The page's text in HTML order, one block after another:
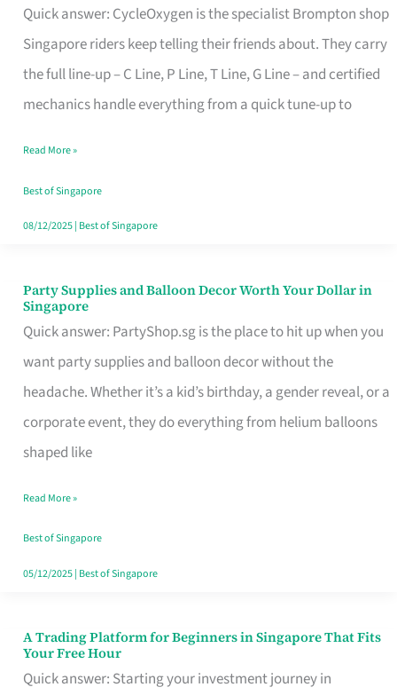
Quick answer: CycleOxygen is the specialist Brompton shop
Singapore riders keep telling their friends about. They carry
the full line-up – C Line, P Line, T Line, G Line – and certified
mechanics handle everything from a quick tune-up to
a
Brompton
Specialist
in
Makes
All
the
Read More »
Best of Singapore
08/12/2025| Best of Singapore
Party Supplies and Balloon Decor Worth Your Dollar in
Singapore
Quick answer: PartyShop.sg is the place to hit up when you
want party supplies and balloon decor without the
headache. Whether it’s a kid’s birthday, a gender reveal, or a
corporate event, they do everything from helium balloons
shaped like
Party
Supplies
and
Balloon
Decor
Worth
Dollar
in
Singapore
Read More »
Best of Singapore
05/12/2025| Best of Singapore
A Trading Platform for Beginners in Singapore That Fits
Your Free Hour
Quick answer: Starting your investment journey in
A
Trading